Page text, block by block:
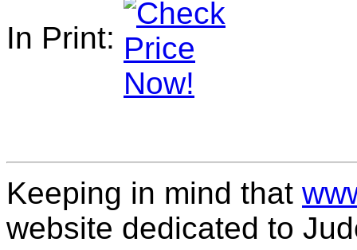
In Print:
Keeping in mind that
website dedicated to